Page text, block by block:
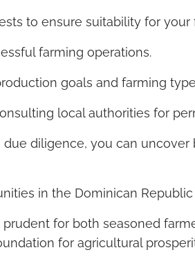
to ensure suitability for your
farming operations.
goals and farming
local authorities for
diligence, you can
in the Dominican Republic
for both seasoned
for agricultural